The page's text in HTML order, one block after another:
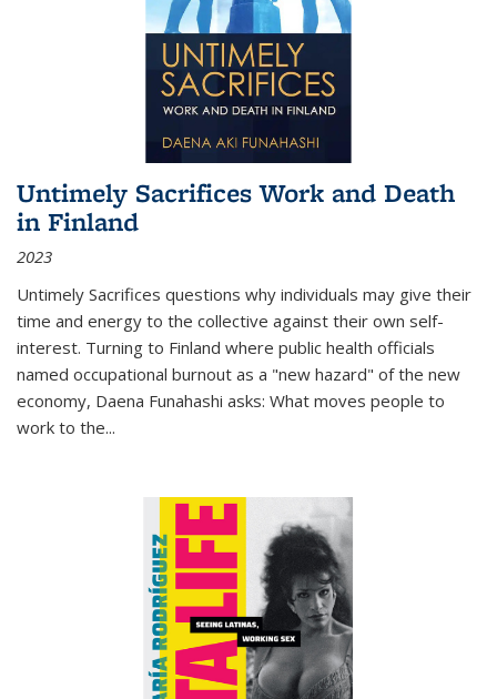
Untimely Sacrifices Work and Death
in Finland
2023
Untimely Sacrifices questions why individuals may give their
time and energy to the collective against their own self-
interest. Turning to Finland where public health officials
named occupational burnout as a "new hazard" of the new
economy, Daena Funahashi asks: What moves people to
work to the...